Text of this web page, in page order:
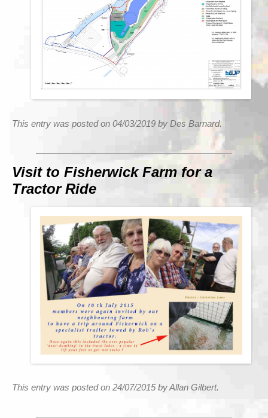
This entry was posted on 04/03/2019 by Des Barnard.
Visit to Fisherwick Farm for a
Tractor Ride
This entry was posted on 24/07/2015 by Allan Gilbert.